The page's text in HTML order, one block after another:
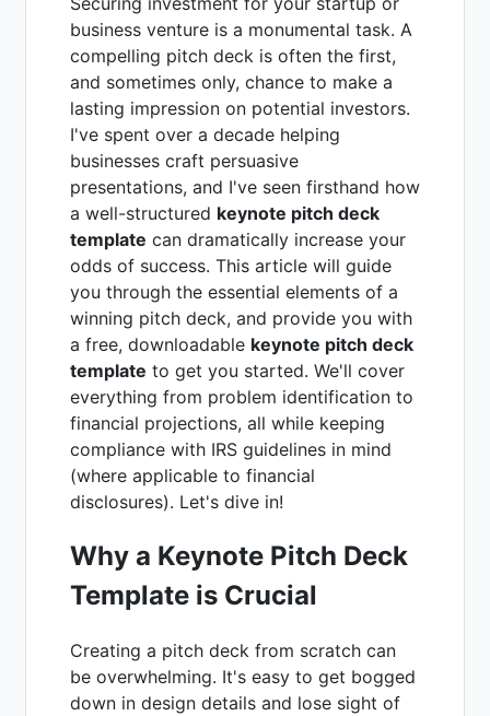
business venture is a monumental task. A
compelling pitch deck is often the first,
and sometimes only, chance to make a
lasting impression on potential investors.
I've spent over a decade helping
businesses craft persuasive
presentations, and I've seen firsthand how
a well-structured keynote pitch deck
template can dramatically increase your
odds of success. This article will guide
you through the essential elements of a
winning pitch deck, and provide you with
a free, downloadable keynote pitch deck
template to get you started. We'll cover
everything from problem identification to
financial projections, all while keeping
compliance with IRS guidelines in mind
(where applicable to financial
disclosures). Let's dive in!
Why a Keynote Pitch Deck
Template is Crucial
Creating a pitch deck from scratch can
be overwhelming. It's easy to get bogged
down in design details and lose sight of